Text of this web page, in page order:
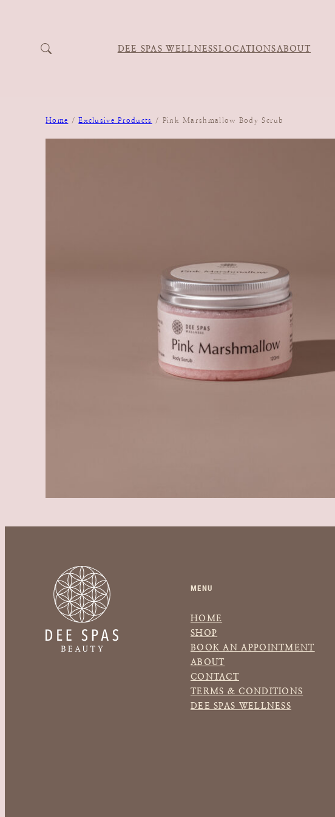
DEE SPAS WELLNESSLOCATIONSABOUT
Home /Exclusive Products / Pink Marshmallow Body Scrub
MENU
HOME
SHOP
BOOK AN APPOINTMENT
ABOUT
CONTACT
TERMS & CONDITIONS
DEE SPAS WELLNESS